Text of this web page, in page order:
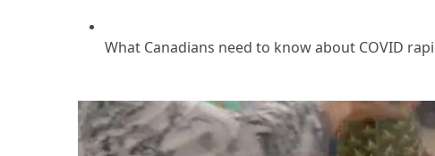
What Canadians need to know about COVID